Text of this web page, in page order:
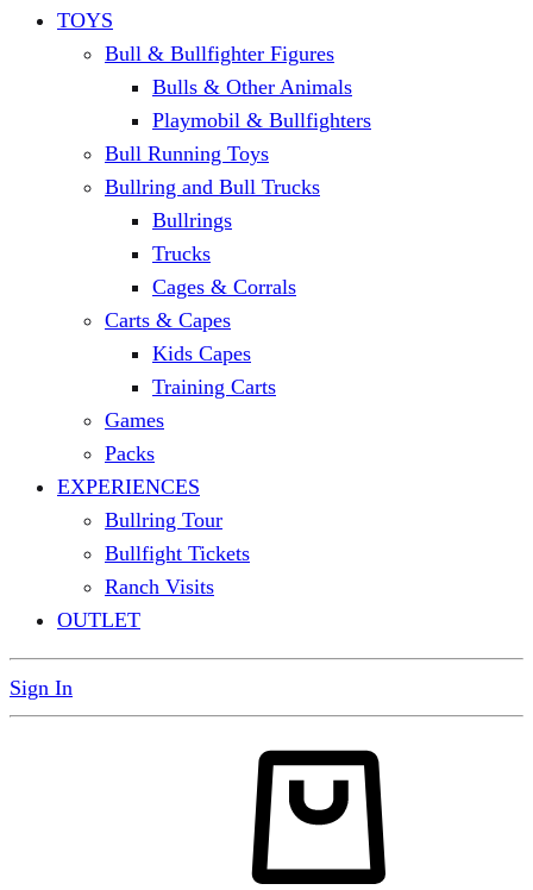
TOYS
Bull & Bullfighter Figures
Bulls & Other Animals
Playmobil & Bullfighters
Bull Running Toys
Bullring and Bull Trucks
Bullrings
Trucks
Cages & Corrals
Carts & Capes
Kids Capes
Training Carts
Games
Packs
EXPERIENCES
Bullring Tour
Bullfight Tickets
Ranch Visits
OUTLET
Sign In